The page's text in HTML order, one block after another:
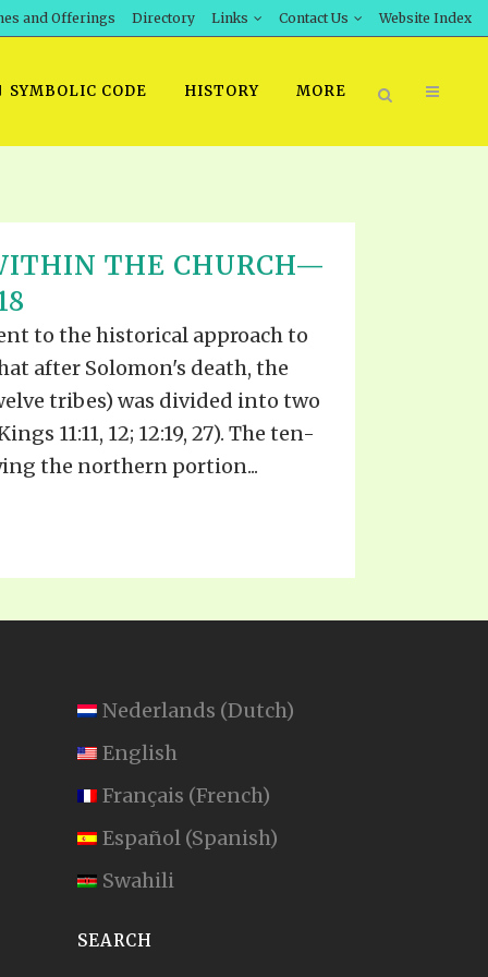
and Offerings Directory Links Contact Us Website Index
ORDER SROD LITERATURE
DOWNLOAD
STUDIES
VIDEOS
THE PROPHETS
SYMBOLIC CODE HISTORY MORE
THE CHURCH—
to the historical approach to
after Solomon's death, the
tribes) was divided into two
11:11, 12; 12:19, 27). The ten-
the northern portion...
Nederlands (Dutch)
English
Français (French)
Español (Spanish)
Swahili
SEARCH